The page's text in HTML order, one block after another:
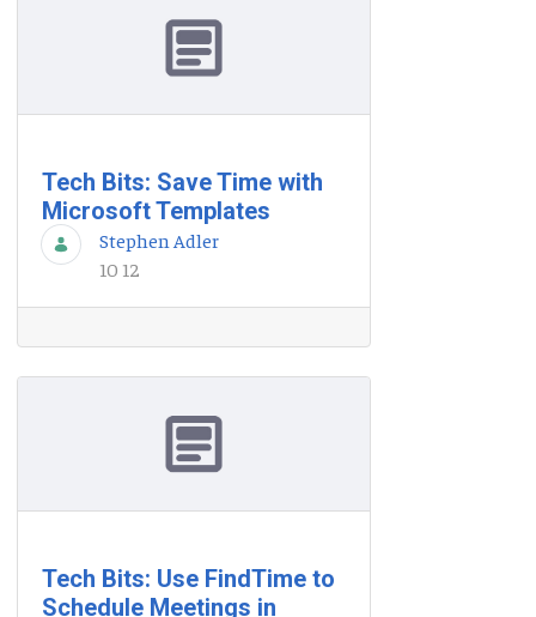
Tech Bits: Save Time with
Microsoft Templates
Stephen Adler
10 12
Tech Bits: Use FindTime to
Schedule Meetings in